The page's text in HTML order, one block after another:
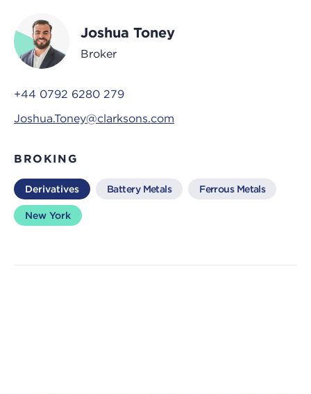
Joshua Toney
Broker
+44 0792 6280 279
Joshua.Toney@clarksons.com
BROKING
Derivatives Battery Metals Ferrous Metals
New York